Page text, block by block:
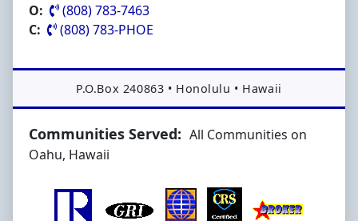
O:
(808) 783-7463
C:
(808) 783-PHOE
Address:
P.O.Box 240863 • Honolulu • Hawaii
Communities Served: All Communities on
Oahu, Hawaii